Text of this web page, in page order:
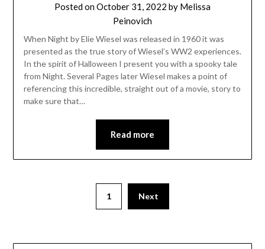
Posted onOctober 31, 2022 by Melissa
Peinovich
When Night by Elie Wiesel was released in 1960 it was
presented as the true story of Wiesel’s WW2 experiences.
In the spirit of Halloween I present you with a spooky tale
from Night. Several Pages later Wiesel makes a point of
referencing this incredible, straight out of a movie, story to
make sure that…
Read more
1 Next